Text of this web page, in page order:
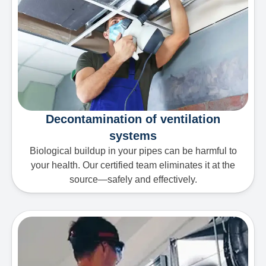
Decontamination of ventilation
systems
Biological buildup in your pipes can be harmful to
your health. Our certified team eliminates it at the
source—safely and effectively.